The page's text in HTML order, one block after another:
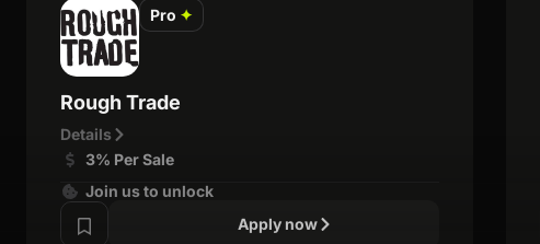
Pro ✦
Rough Trade
Details
3% Per Sale
Join us to unlock
Apply now